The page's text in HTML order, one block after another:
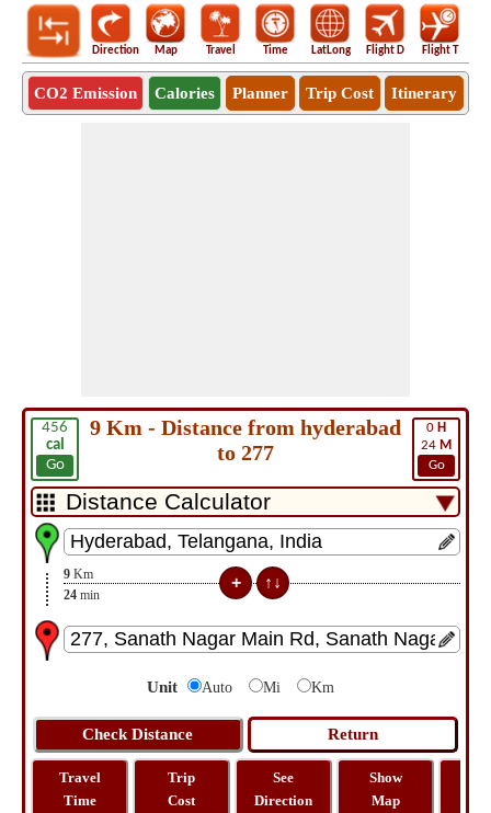
Direction Map Travel Time LatLong Flight D Flight T
CO2 Emission Calories Planner Trip Cost Itinerary
456
cal
Go
0 H
24 M
Go
9 Km - Distance from hyderabad
to 277
9 Km
24 min
Unit Auto Mi Km
Travel
Time
Trip
Cost
See
Direction
Show
Map